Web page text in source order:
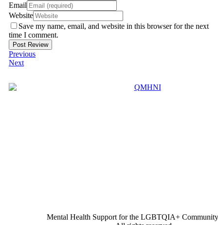
Email
Website
Save my name, email, and website in this browser for the next
time I comment.
Previous
Next
Mental Health Support for the LGBTQIA+